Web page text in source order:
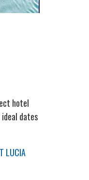
hotel
dates
LUCIA